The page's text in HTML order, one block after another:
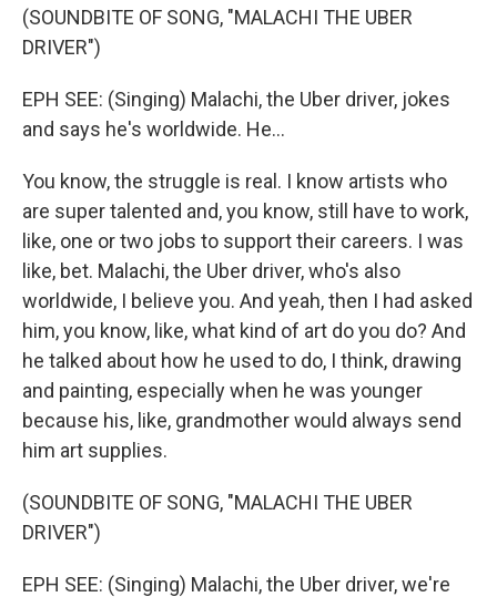
(SOUNDBITE OF SONG, "MALACHI THE UBER
DRIVER")
EPH SEE: (Singing) Malachi, the Uber driver, jokes
and says he's worldwide. He...
You know, the struggle is real. I know artists who
are super talented and, you know, still have to work,
like, one or two jobs to support their careers. I was
like, bet. Malachi, the Uber driver, who's also
worldwide, I believe you. And yeah, then I had asked
him, you know, like, what kind of art do you do? And
he talked about how he used to do, I think, drawing
and painting, especially when he was younger
because his, like, grandmother would always send
him art supplies.
(SOUNDBITE OF SONG, "MALACHI THE UBER
DRIVER")
EPH SEE: (Singing) Malachi, the Uber driver, we're